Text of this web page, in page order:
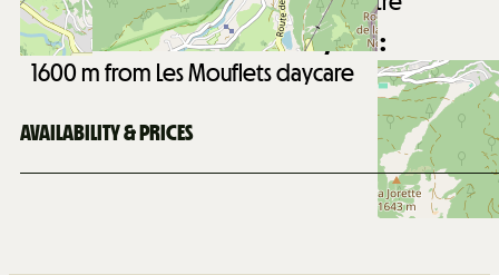
Distance from Les Mouflets daycare :
1600 m from Les Mouflets daycare
AVAILABILITY & PRICES